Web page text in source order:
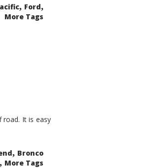
, Ford,
More Tags
road. It is easy
, Bronco
, More Tags